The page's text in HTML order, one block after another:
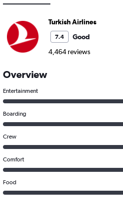
Turkish Airlines
7.4
Good
4,464 reviews
Overview
Entertainment
Boarding
Crew
Comfort
Food